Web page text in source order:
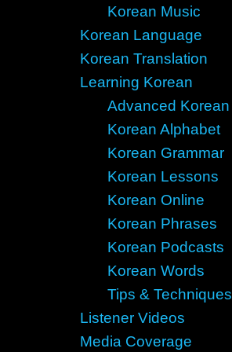
Korean Music
Korean Language
Korean Translation
Learning Korean
Advanced Korean
Korean Alphabet
Korean Grammar
Korean Lessons
Korean Online
Korean Phrases
Korean Podcasts
Korean Words
Tips & Techniques
Listener Videos
Media Coverage